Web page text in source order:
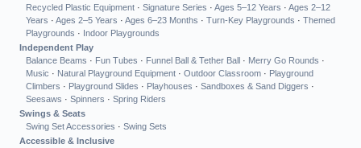
Recycled Plastic Equipment · Signature Series · Ages 5–12 Years · Ages 2–12
Years · Ages 2–5 Years · Ages 6–23 Months · Turn-Key Playgrounds · Themed
Playgrounds · Indoor Playgrounds
Independent Play
Balance Beams · Fun Tubes · Funnel Ball & Tether Ball · Merry Go Rounds ·
Music · Natural Playground Equipment · Outdoor Classroom · Playground
Climbers · Playground Slides · Playhouses · Sandboxes & Sand Diggers ·
Seesaws · Spinners · Spring Riders
Swings & Seats
Swing Set Accessories · Swing Sets
Accessible & Inclusive